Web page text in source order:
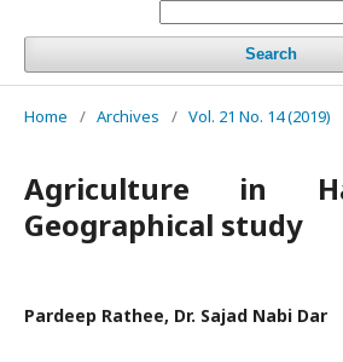
Search
Home / Archives / Vol. 21 No. 14 (2019)
Agriculture in
Geographical study
Pardeep Rathee, Dr. Sajad Nabi Dar